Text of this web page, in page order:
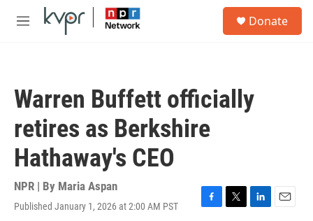
Skip to main content
M
Donate
Warren Buffett officially
retires as Berkshire
Hathaway's CEO
NPR | By Maria Aspan
Published January 1, 2026 at 2:00 AM PST
F
T
L
E